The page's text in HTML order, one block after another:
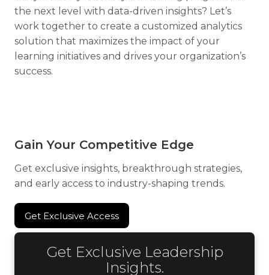
the next level with data-driven insights? Let’s
work together to create a customized analytics
solution that maximizes the impact of your
learning initiatives and drives your organization’s
success.
Gain Your Competitive Edge
Get exclusive insights, breakthrough strategies,
and early access to industry-shaping trends.
Get Exclusive Access
Get Exclusive Leadership
Insights.